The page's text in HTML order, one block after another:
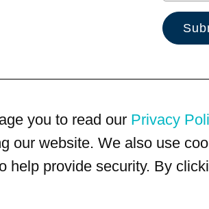
you to read our Privacy
our website. We also use
help provide security. By